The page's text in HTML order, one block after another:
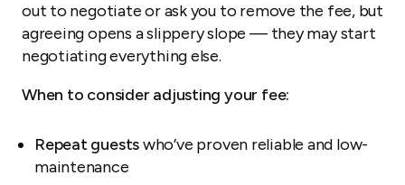
out to negotiate or ask you to remove the fee, but
agreeing opens a slippery slope — they may start
negotiating everything else.
When to consider adjusting your fee:
Repeat guestswho’ve proven reliable and low-
maintenance